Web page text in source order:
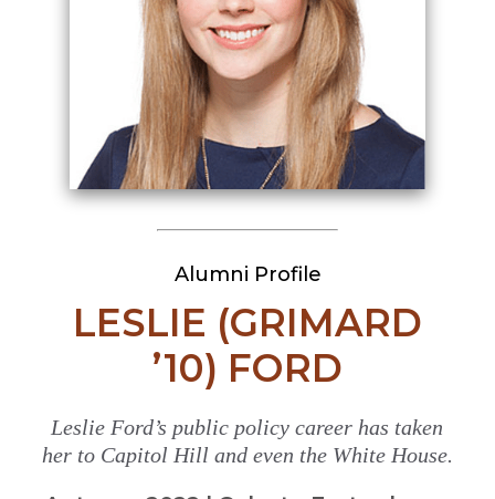
Alumni Profile
LESLIE (GRIMARD
’10) FORD
Leslie Ford’s public policy career has taken
her to Capitol Hill and even the White House.